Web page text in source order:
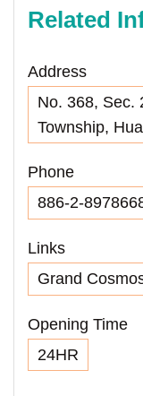
Related
Address
No. 368, Sec.
Township,
Phone
886-2-
Links
Grand
Opening Time
24HR